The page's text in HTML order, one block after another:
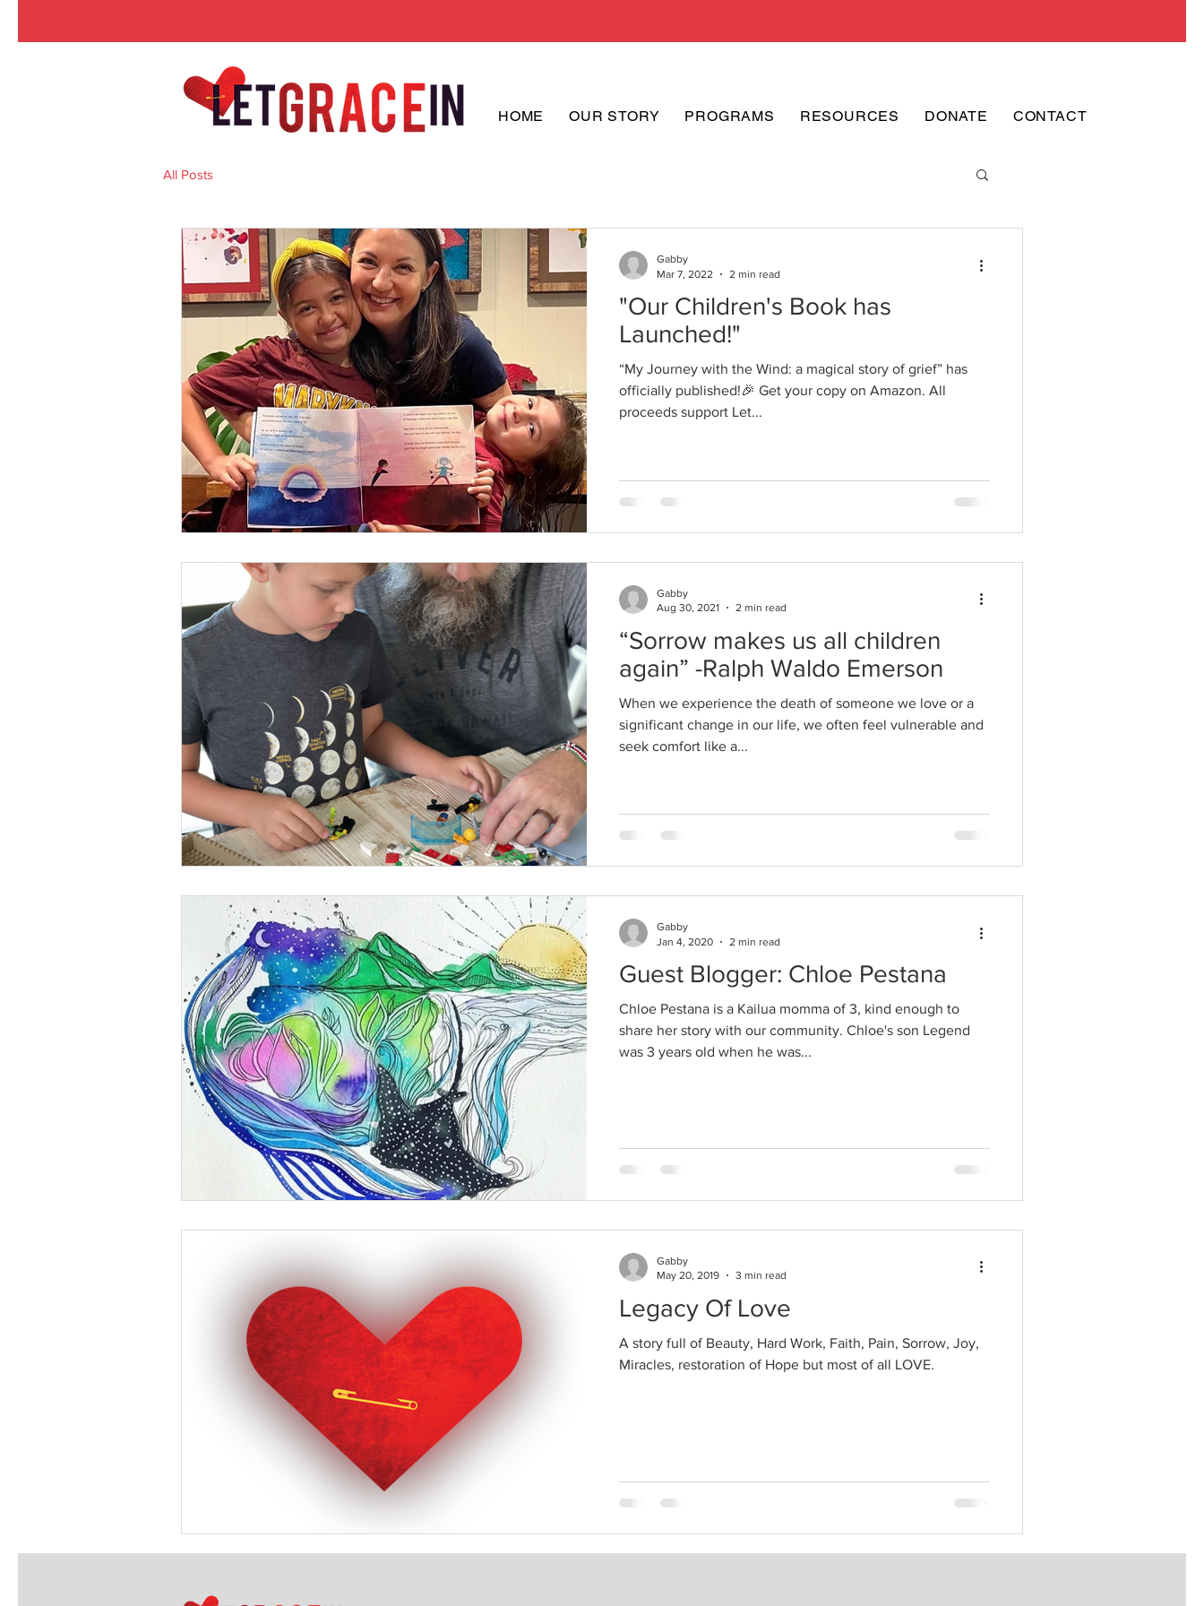
HOME OUR STORY PROGRAMS RESOURCES DONATE CONTACT
All Posts
"Our Children's Book has
Launched!"
“My Journey with the Wind: a magical story of grief” has
officially published!🎉 Get your copy on Amazon. All
proceeds support Let...
Gabby
Mar 7, 2022
2 min read
“Sorrow makes us all children
again” -Ralph Waldo Emerson
When we experience the death of someone we love or a
significant change in our life, we often feel vulnerable and
seek comfort like a...
Gabby
Aug 30, 2021
2 min read
Guest Blogger: Chloe Pestana
Chloe Pestana is a Kailua momma of 3, kind enough to
share her story with our community. Chloe's son Legend
was 3 years old when he was...
Gabby
Jan 4, 2020
2 min read
Legacy Of Love
A story full of Beauty, Hard Work, Faith, Pain, Sorrow, Joy,
Miracles, restoration of Hope but most of all LOVE.
Gabby
May 20, 2019
3 min read